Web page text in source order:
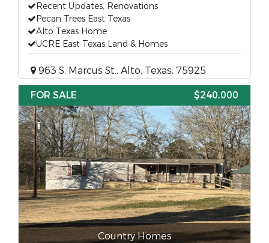
Recent Updates, Renovations
Pecan Trees East Texas
Alto Texas Home
UCRE East Texas Land & Homes
963 S. Marcus St., Alto, Texas, 75925
FOR SALE
$240,000
Country Homes